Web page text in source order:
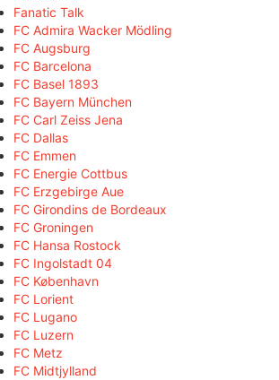
Fanatic Talk
FC Admira Wacker Mödling
FC Augsburg
FC Barcelona
FC Basel 1893
FC Bayern München
FC Carl Zeiss Jena
FC Dallas
FC Emmen
FC Energie Cottbus
FC Erzgebirge Aue
FC Girondins de Bordeaux
FC Groningen
FC Hansa Rostock
FC Ingolstadt 04
FC København
FC Lorient
FC Lugano
FC Luzern
FC Metz
FC Midtjylland